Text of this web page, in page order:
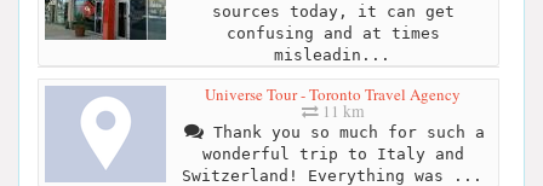
sources today, it can get
confusing and at times
misleadin...
Universe Tour - Toronto Travel Agency
11 km
Thank you so much for such a
wonderful trip to Italy and
Switzerland! Everything was ...